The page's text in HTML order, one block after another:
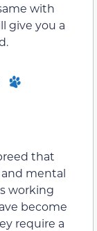
with
give you a
that
mental
working
become
require a